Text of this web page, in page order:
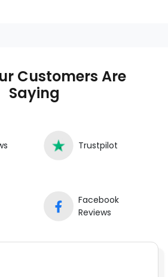
Customers Are
Saying
Trustpilot
Facebook
Reviews